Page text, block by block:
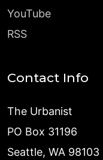
YouTube
RSS
Contact Info
The Urbanist
PO Box 31196
Seattle, WA 98103